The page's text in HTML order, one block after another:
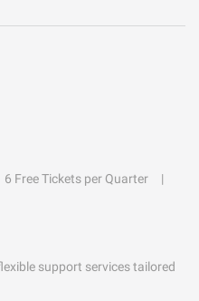
6 Free Tickets per Quarter
support services tailored